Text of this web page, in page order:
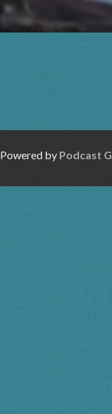
Powered by Podcast